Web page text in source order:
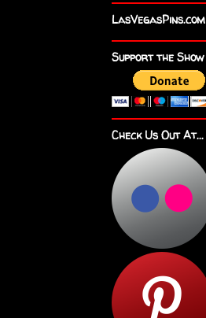
LasVegasPins.com
Support the Show
Check Us Out At...